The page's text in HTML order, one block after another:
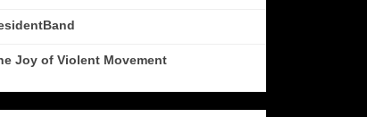
Joy of Violent Movement